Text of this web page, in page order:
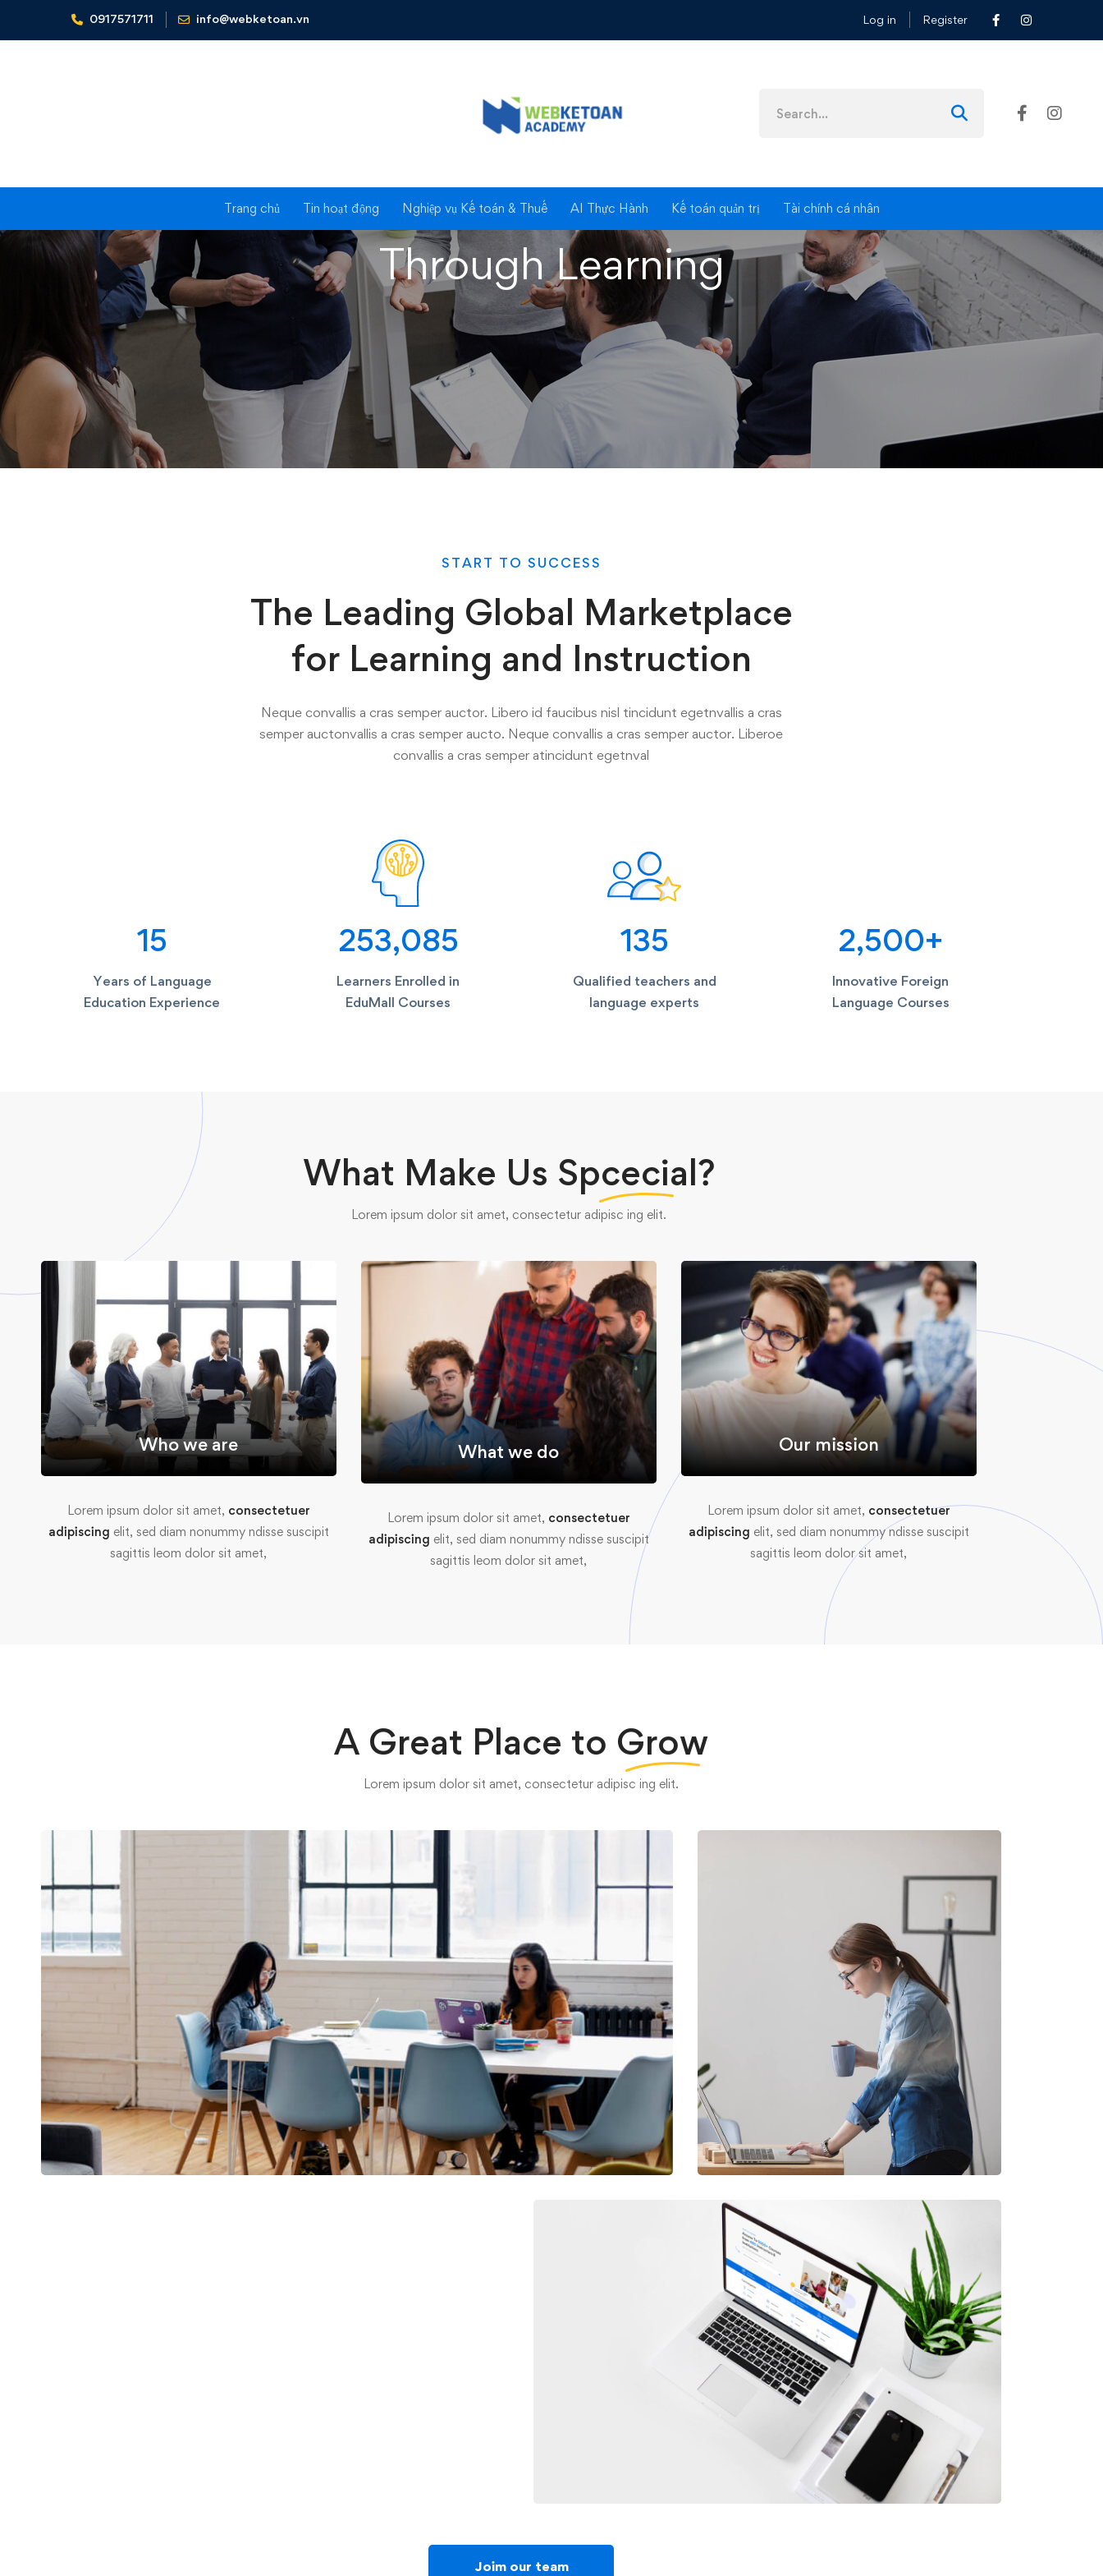
0917571711 info@webketoan.vn Log in Register
Trang chủ Tin hoạt động Nghiệp vụ Kế toán & Thuế AI Thực Hành Kế toán quản trị Tài chính cá nhân
Home About us
Improving Lives
Through Learning
START TO SUCCESS
The Leading Global Marketplace
for Learning and Instruction
Neque convallis a cras semper auctor. Libero id faucibus nisl tincidunt egetnvallis a cras
semper auctonvallis a cras semper aucto. Neque convallis a cras semper auctor. Liberoe
convallis a cras semper atincidunt egetnval
15
Years of Language
Education Experience
253,085
Learners Enrolled in
EduMall Courses
135
Qualified teachers and
language experts
2,500+
Innovative Foreign
Language Courses
What Make Us Spcecial?
Lorem ipsum dolor sit amet, consectetur adipisc ing elit.
Who we are
Lorem ipsum dolor sit amet, consectetuer
adipiscing elit, sed diam nonummy ndisse suscipit
sagittis leom dolor sit amet,
What we do
Lorem ipsum dolor sit amet, consectetuer
adipiscing elit, sed diam nonummy ndisse suscipit
sagittis leom dolor sit amet,
Our mission
Lorem ipsum dolor sit amet, consectetuer
adipiscing elit, sed diam nonummy ndisse suscipit
sagittis leom dolor sit amet,
A Great Place to Grow
Lorem ipsum dolor sit amet, consectetur adipisc ing elit.
Joim our team